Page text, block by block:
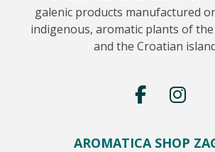
galenic products manufactured
indigenous, aromatic plants of
and the Croatian
AROMATICA SHOP